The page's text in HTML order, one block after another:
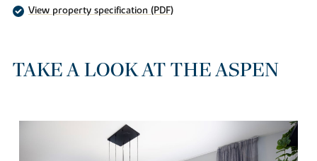
View property specification (PDF)
TAKE A LOOK AT THE ASPEN